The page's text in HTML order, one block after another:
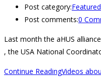
Post category:Featured
Post comments:0
Last month the aHUS
, the USA National
Continue ReadingVideos